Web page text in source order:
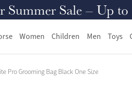
Summer Sale – Up to
Women Children Men Toys
Pro Grooming Bag Black One Size